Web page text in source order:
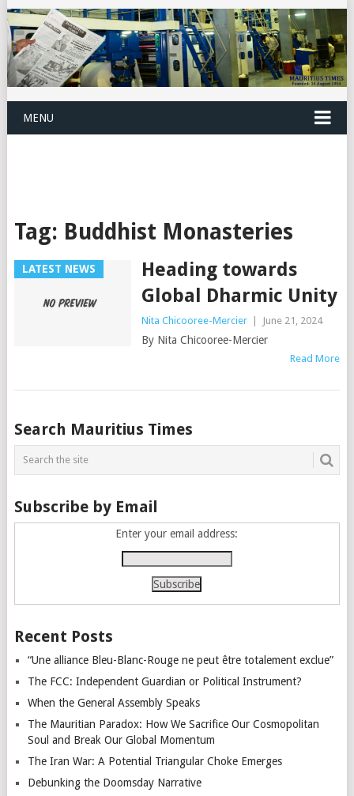
MENU
Tag: Buddhist Monasteries
LATEST NEWS
Heading towards
Global Dharmic Unity
Nita Chicooree-Mercier June 21, 2024
By Nita Chicooree-Mercier
Read More
Posts
navigation
Search Mauritius Times
Subscribe by Email
Enter your email address:
Recent Posts
“Une alliance Bleu-Blanc-Rouge ne peut être totalement exclue”
The FCC: Independent Guardian or Political Instrument?
When the General Assembly Speaks
The Mauritian Paradox: How We Sacrifice Our Cosmopolitan
Soul and Break Our Global Momentum
The Iran War: A Potential Triangular Choke Emerges
Debunking the Doomsday Narrative